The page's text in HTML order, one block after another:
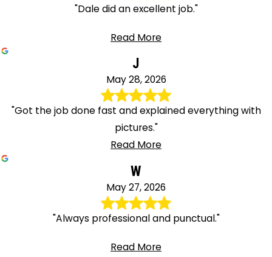
"Dale did an excellent job."
Read More
J
May 28, 2026
"Got the job done fast and explained everything with
pictures."
Read More
W
May 27, 2026
"Always professional and punctual."
Read More